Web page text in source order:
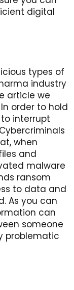
digital
types of
industry
article we
order to hold
interrupt
when
and
malware
ransom
to data and
As you can
can
someone
problematic